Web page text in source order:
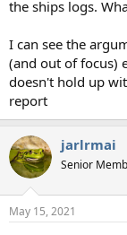
the ships logs.
I can see the
(and out of focus)
doesn't hold up
report
jarlrmai
Senior
May 15, 2021